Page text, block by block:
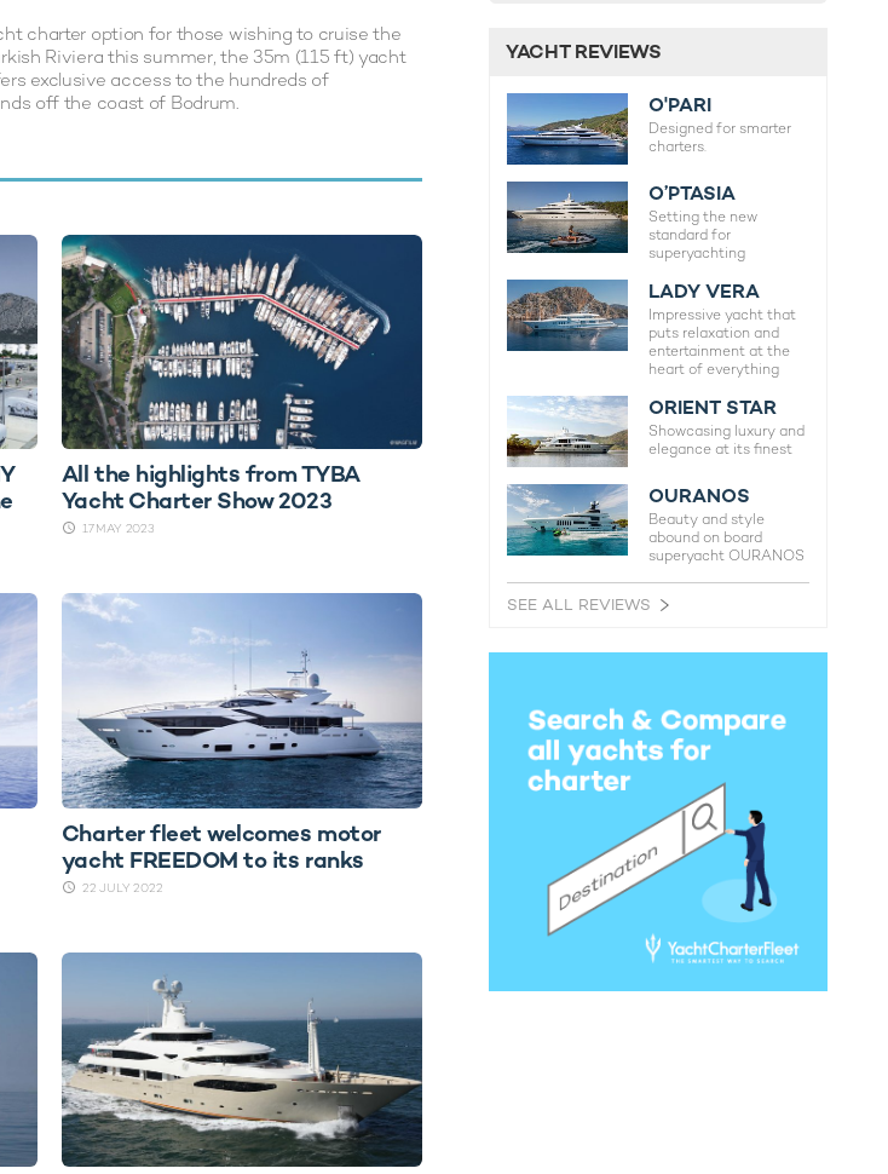
charter option for those wishing to cruise the
Riviera this summer, the 35m (115 ft) yacht
exclusive access to the hundreds of
off the coast of Bodrum.
All the highlights from TYBA
Yacht Charter Show 2023
17 MAY 2023
Charter fleet welcomes motor
yacht FREEDOM to its ranks
22 JULY 2022
YACHT REVIEWS
O'PARI
Designed for smarter
charters.
O’PTASIA
Setting the new
standard for
superyachting
LADY VERA
Impressive yacht that
puts relaxation and
entertainment at the
heart of everything
ORIENT STAR
Showcasing luxury and
elegance at its finest
OURANOS
Beauty and style
abound on board
superyacht OURANOS
SEE ALL REVIEWS